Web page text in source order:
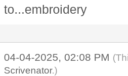
to...embroidery
04-04-2025, 02:08 PM
Scrivenator.)